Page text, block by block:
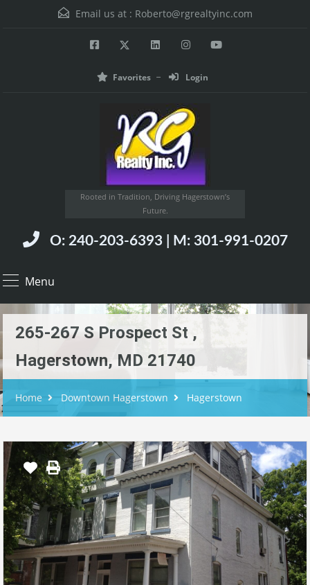
Email us at : Roberto@rgrealtyinc.com
Favorites Login
Rooted in Tradition, Driving Hagerstown’s
Future.
O: 240-203-6393 | M: 301-991-0207
Menu
265-267 S Prospect St ,
Hagerstown, MD 21740
Home Downtown Hagerstown Hagerstown